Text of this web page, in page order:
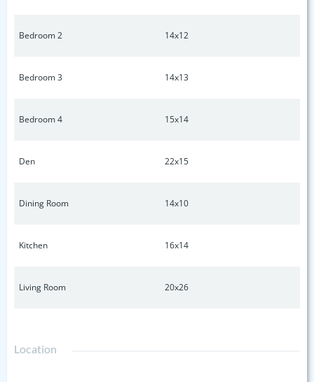
Bedroom 2 14x12
Bedroom 3 14x13
Bedroom 4 15x14
Den 22x15
Dining Room 14x10
Kitchen 16x14
Living Room 20x26
Location